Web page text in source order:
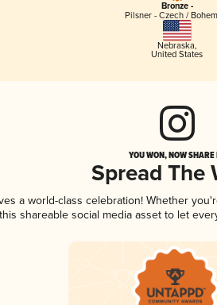
Bronze -
Pilsner - Czech /
Nebraska,
United States
YOU WON, NOW
Spread The
a world-class celebration! Whether
shareable social media asset to let